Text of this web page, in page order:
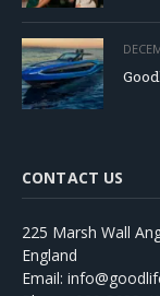
CONTACT US
225 Marsh Wall
England
Email: